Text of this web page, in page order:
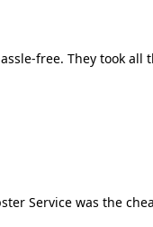
free. They took
Service was the